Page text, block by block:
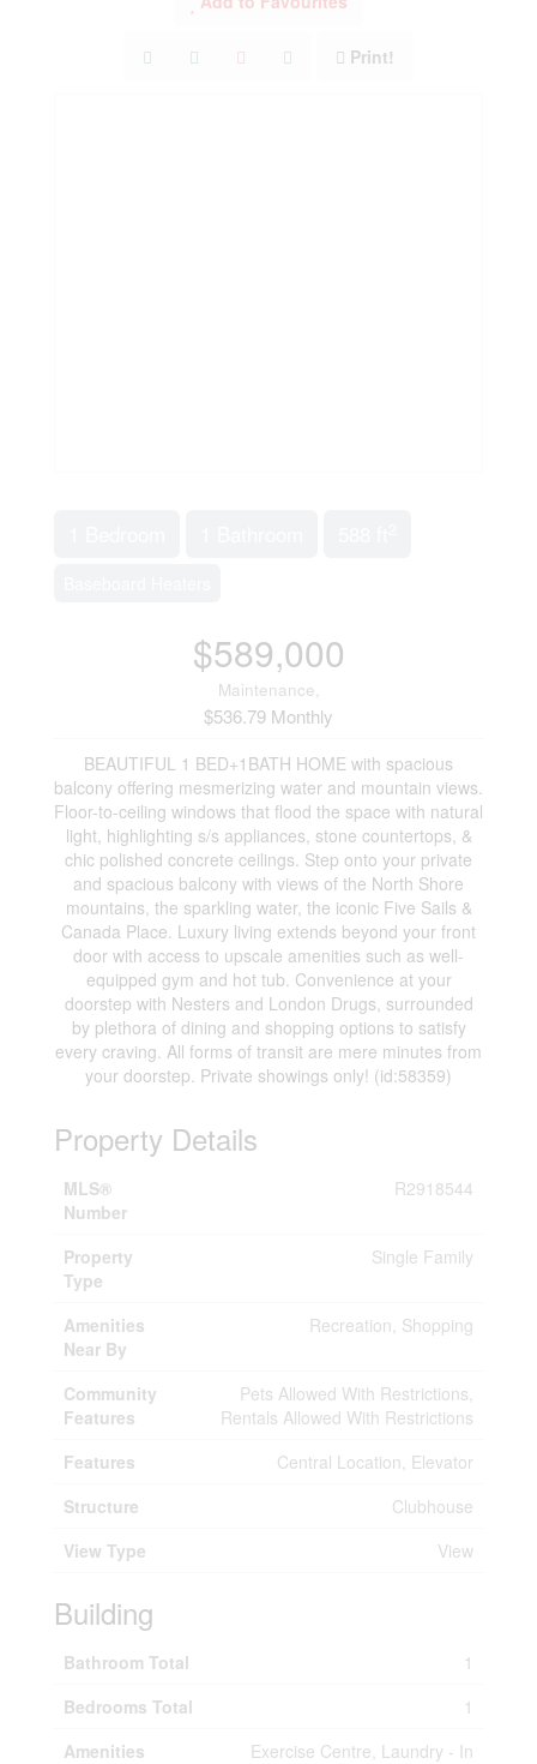
Print!
$589,000
Maintenance,
$536.79 Monthly
BEAUTIFUL 1 BED+1BATH HOME with spacious
balcony offering mesmerizing water and mountain views.
Floor-to-ceiling windows that flood the space with natural
light, highlighting s/s appliances, stone countertops, &
chic polished concrete ceilings. Step onto your private
and spacious balcony with views of the North Shore
mountains, the sparkling water, the iconic Five Sails &
Canada Place. Luxury living extends beyond your front
door with access to upscale amenities such as well-
equipped gym and hot tub. Convenience at your
doorstep with Nesters and London Drugs, surrounded
by plethora of dining and shopping options to satisfy
every craving. All forms of transit are mere minutes from
your doorstep. Private showings only! (id:58359)
Property Details
MLS®
Number
R2918544
Property
Type
Single Family
Amenities
Near By
Recreation, Shopping
Community
Features
Pets Allowed With Restrictions,
Rentals Allowed With Restrictions
Features
Central Location, Elevator
Structure
Clubhouse
View Type
View
Building
Bathroom Total
1
Bedrooms Total
1
Amenities
Exercise Centre, Laundry - In